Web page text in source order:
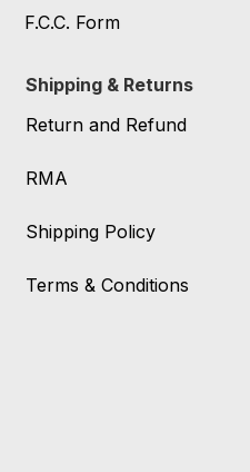
F.C.C. Form
Shipping & Returns
Return and Refund
RMA
Shipping Policy
Terms & Conditions